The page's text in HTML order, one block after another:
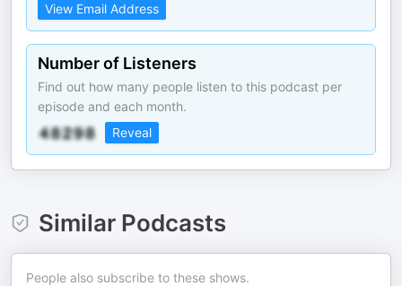
View Email Address
Number of Listeners
Find out how many people listen to this podcast per
episode and each month.
Reveal
Similar Podcasts
People also subscribe to these shows.